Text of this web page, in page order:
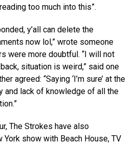
too much into this”.
y’all can delete the
now lol,” wrote someone
were more doubtful. “I will not
situation is weird,” said one
agreed: “Saying ‘I’m sure’ at the
and lack of knowledge of all the
The Strokes have also
York show with Beach House, TV